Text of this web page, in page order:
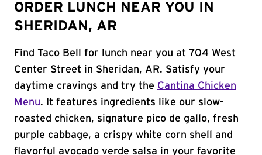
ORDER LUNCH NEAR YOU IN
SHERIDAN, AR
Find Taco Bell for lunch near you at 704 West
Center Street in Sheridan, AR. Satisfy your
daytime cravings and try the Cantina Chicken
Menu. It features ingredients like our slow-
roasted chicken, signature pico de gallo, fresh
purple cabbage, a crispy white corn shell and
flavorful avocado verde salsa in your favorite